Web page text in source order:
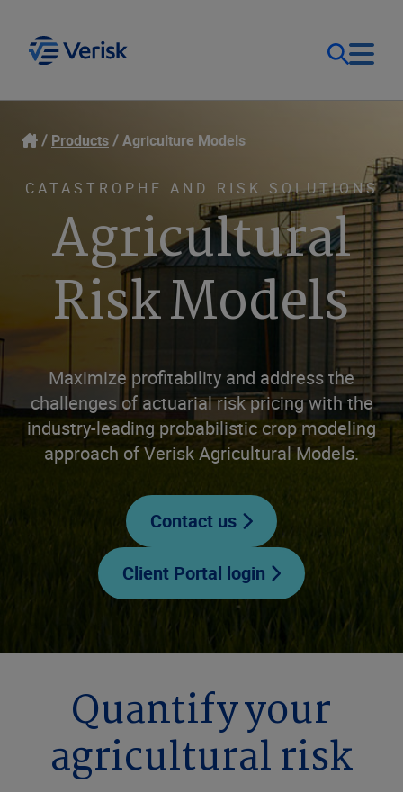
Our Focus
Our Solutions
Resources
Company
Login
Contact Us
United States (EN)
Products Agriculture Models
CATASTROPHE AND RISK SOLUTIONS
Agricultural
Risk Models
Maximize profitability and address the
challenges of actuarial risk pricing with the
industry-leading probabilistic crop modeling
approach of Verisk Agricultural Models.
Contact us
Client Portal login
Quantify your
agricultural risk